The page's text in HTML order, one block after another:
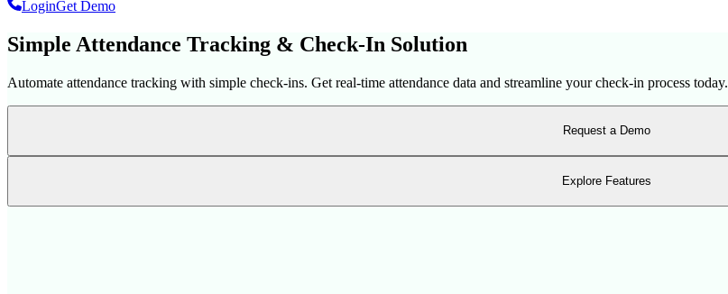
LoginGet Demo
Simple Attendance Tracking & Check-In Solution
Automate attendance tracking with simple check-ins. Get real-time attendance data and streamline your check-in process today.
Request a Demo
Explore Features